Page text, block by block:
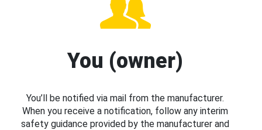
You (owner)
You’ll be notified via mail from the manufacturer.
When you receive a notification, follow any interim
safety guidance provided by the manufacturer and